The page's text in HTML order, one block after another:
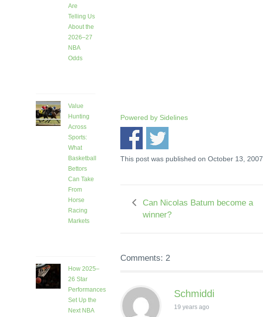
Powered by Sidelines
This post was published on October 13, 2007
Can Nicolas Batum become a
winner?
Comments: 2
Schmiddi
19 years ago
Are
Telling Us
About the
2026–27
NBA
Odds
Value
Hunting
Across
Sports:
What
Basketball
Bettors
Can Take
From
Horse
Racing
Markets
How 2025–
26 Star
Performances
Set Up the
Next NBA